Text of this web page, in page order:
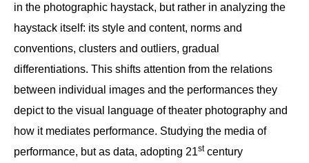
in the photographic haystack, but rather in analyzing the
haystack itself: its style and content, norms and
conventions, clusters and outliers, gradual
differentiations. This shifts attention from the relations
between individual images and the performances they
depict to the visual language of theater photography and
how it mediates performance. Studying the media of
performance, but as data, adopting 21stcentury